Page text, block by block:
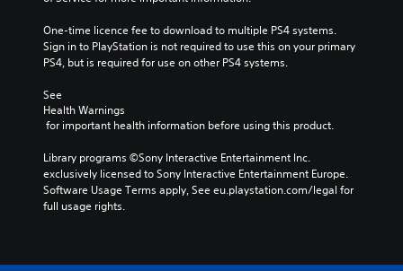
One-time licence fee to download to multiple PS4 systems.
Sign in to PlayStation is not required to use this on your primary
PS4, but is required for use on other PS4 systems.
See
Health Warnings
for important health information before using this product.
Library programs ©Sony Interactive Entertainment Inc.
exclusively licensed to Sony Interactive Entertainment Europe.
Software Usage Terms apply, See eu.playstation.com/legal for
full usage rights.